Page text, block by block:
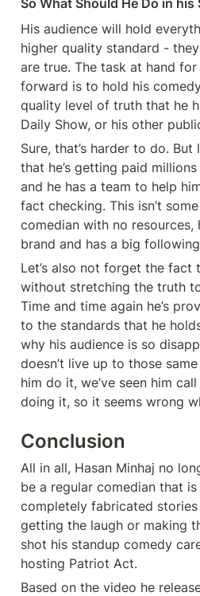
So What Should He Do in his
His audience will hold
higher quality standard -
are true. The task at hand
forward is to hold his
quality level of truth that he
Daily Show, or his other
Sure, that’s harder to do.
that he’s getting paid
and he has a team to help
fact checking. This isn’t
comedian with no resources,
brand and has a big
Let’s also not forget the fact
without stretching the truth
Time and time again he’s
to the standards that he
why his audience is so
doesn’t live up to those
him do it, we’ve seen him
doing it, so it seems wrong
Conclusion
All in all, Hasan Minhaj no
be a regular comedian that
completely fabricated
getting the laugh or making
shot his standup comedy
hosting Patriot Act.
Based on the video he